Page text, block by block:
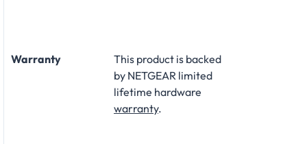
Warranty
This product is backed
by NETGEAR limited
lifetime hardware
warranty.​